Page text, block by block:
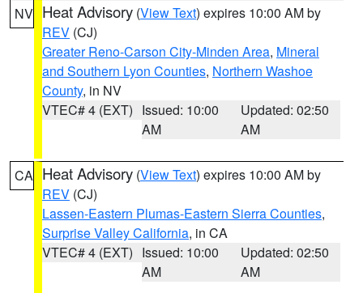
NV Heat Advisory (View Text) expires 10:00 AM by
REV (CJ)
Greater Reno-Carson City-Minden Area, Mineral
and Southern Lyon Counties, Northern Washoe
County, in NV
VTEC# 4 (EXT) Issued: 10:00
AM
Updated: 02:50
AM
CA Heat Advisory (View Text) expires 10:00 AM by
REV (CJ)
Lassen-Eastern Plumas-Eastern Sierra Counties,
Surprise Valley California, in CA
VTEC# 4 (EXT) Issued: 10:00
AM
Updated: 02:50
AM